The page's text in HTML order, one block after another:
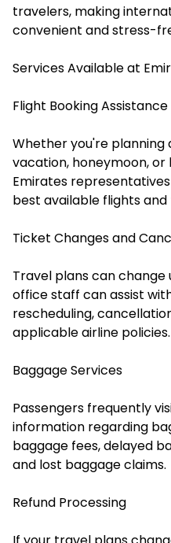
travelers, making
convenient and stress-
Services Available at
Flight Booking Assistance
Whether you're planning
vacation, honeymoon,
Emirates
best available flights
Ticket Changes and
Travel plans can
office staff can assist
rescheduling,
applicable airline policies.
Baggage Services
Passengers frequently
information regarding
baggage fees, delayed
and lost baggage claims.
Refund Processing